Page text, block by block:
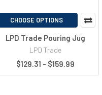
CHOOSE OPTIONS
LPD Trade Pouring Jug
LPD Trade
$129.31 - $159.99